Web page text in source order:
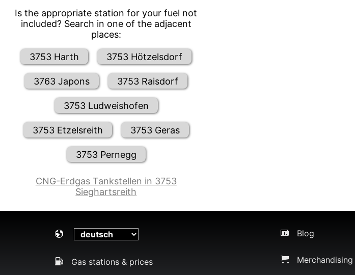
Is the appropriate station for your fuel not
included? Search in one of the adjacent
places:
3753 Harth 3753 Hötzelsdorf
3763 Japons 3753 Raisdorf
3753 Ludweishofen
3753 Etzelsreith 3753 Geras
3753 Pernegg
CNG-Erdgas Tankstellen in 3753
Sieghartsreith
Gas stations & prices
Blog
Merchandising